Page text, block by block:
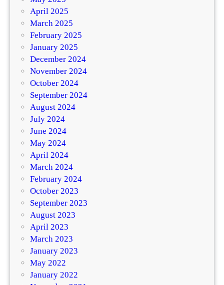
April 2025
March 2025
February 2025
January 2025
December 2024
November 2024
October 2024
September 2024
August 2024
July 2024
June 2024
May 2024
April 2024
March 2024
February 2024
October 2023
September 2023
August 2023
April 2023
March 2023
January 2023
May 2022
January 2022